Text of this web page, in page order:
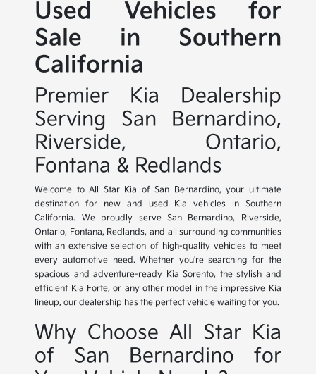
Used Vehicles for
Sale in Southern
California
Premier Kia Dealership
Serving San Bernardino,
Riverside, Ontario,
Fontana & Redlands
Welcome to All Star Kia of San Bernardino, your ultimate
destination for new and used Kia vehicles in Southern
California. We proudly serve San Bernardino, Riverside,
Ontario, Fontana, Redlands, and all surrounding communities
with an extensive selection of high-quality vehicles to meet
every automotive need. Whether you're searching for the
spacious and adventure-ready Kia Sorento, the stylish and
efficient Kia Forte, or any other model in the impressive Kia
lineup, our dealership has the perfect vehicle waiting for you.
Why Choose All Star Kia
of San Bernardino for